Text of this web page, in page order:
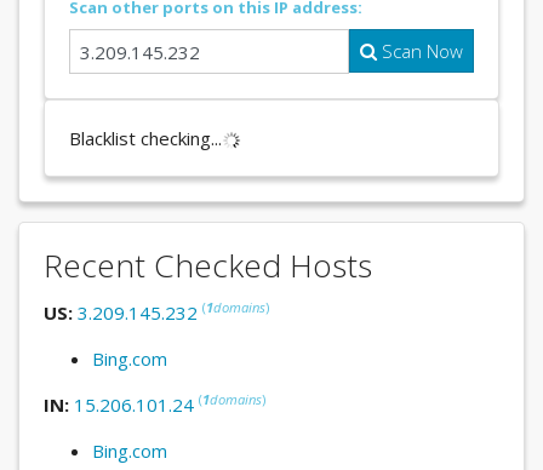
Scan other ports on this IP address:
Scan Now
Blacklist checking...
Recent Checked Hosts
US: 3.209.145.232 (1domains)
Bing.com
IN: 15.206.101.24 (1domains)
Bing.com